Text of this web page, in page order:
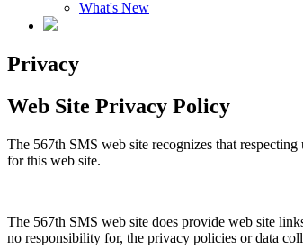
What's New
Privacy
Web Site Privacy Policy
The 567th SMS web site recognizes that
for this web site.
The 567th SMS web site does provide web site
no responsibility for, the privacy policies or data